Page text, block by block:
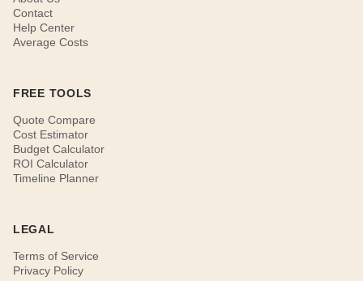
Contact
Help Center
Average Costs
FREE TOOLS
Quote Compare
Cost Estimator
Budget Calculator
ROI Calculator
Timeline Planner
LEGAL
Terms of Service
Privacy Policy